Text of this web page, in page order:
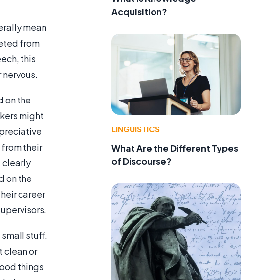
mean
from
this
on the
might
from their
clearly
on the
career
small stuff.
clean or
things
Acquisition?
LINGUISTICS
What Are the Different Types
of Discourse?